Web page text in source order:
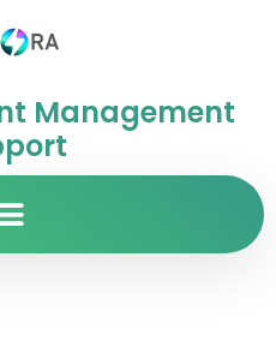
Management